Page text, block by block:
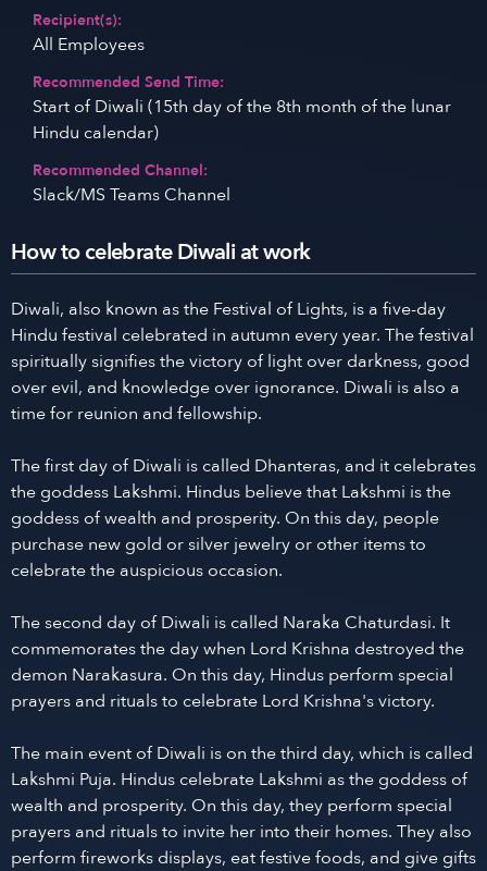
Recipient(s):
All Employees
Recommended Send Time:
Start of Diwali (15th day of the 8th month of the lunar
Hindu calendar)
Recommended Channel:
Slack/MS Teams Channel
How to celebrate Diwali at work
Diwali, also known as the Festival of Lights, is a five-day
Hindu festival celebrated in autumn every year. The festival
spiritually signifies the victory of light over darkness, good
over evil, and knowledge over ignorance. Diwali is also a
time for reunion and fellowship.
The first day of Diwali is called Dhanteras, and it celebrates
the goddess Lakshmi. Hindus believe that Lakshmi is the
goddess of wealth and prosperity. On this day, people
purchase new gold or silver jewelry or other items to
celebrate the auspicious occasion.
The second day of Diwali is called Naraka Chaturdasi. It
commemorates the day when Lord Krishna destroyed the
demon Narakasura. On this day, Hindus perform special
prayers and rituals to celebrate Lord Krishna's victory.
The main event of Diwali is on the third day, which is called
Lakshmi Puja. Hindus celebrate Lakshmi as the goddess of
wealth and prosperity. On this day, they perform special
prayers and rituals to invite her into their homes. They also
perform fireworks displays, eat festive foods, and give gifts